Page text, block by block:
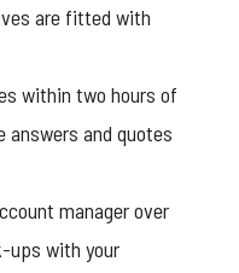
are fitted with
within two hours of
answers and quotes
manager over
ups with your